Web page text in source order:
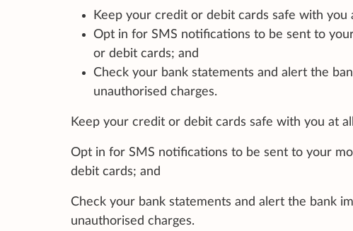
Keep your credit or debit cards safe with you
Opt in for SMS notifications to be sent to
or debit cards; and
Check your bank statements and alert the
unauthorised charges.
Keep your credit or debit cards safe with you at
Opt in for SMS notifications to be sent to your
debit cards; and
Check your bank statements and alert the bank
unauthorised charges.